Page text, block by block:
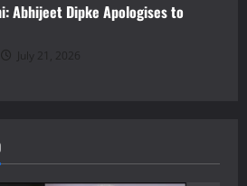
Abhijeet Dipke Apologises to
July 21, 2026